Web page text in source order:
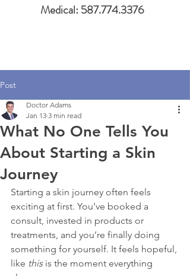
Medical: 587.774.3376
Post
What No One Tells You
About Starting a Skin
Journey
Doctor Adams
Jan 13 3 min read
Starting a skin journey often feels
exciting at first. You’ve booked a
consult, invested in products or
treatments, and you’re finally doing
something for yourself. It feels hopeful,
like this is the moment everything